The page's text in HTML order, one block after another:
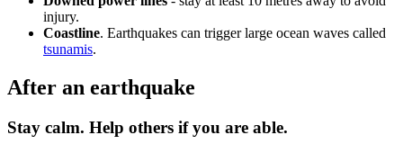
injury.
Coastline. Earthquakes can trigger large ocean waves called
tsunamis.
After an earthquake
Stay calm. Help others if you are able.